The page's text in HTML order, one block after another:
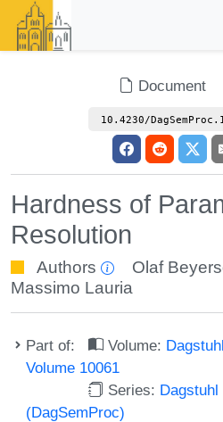
Document
10.4230/
Hardness of
Resolution
Authors Olaf
Massimo Lauria
Part of: Volume:
Volume 10061
Series:
(DagSemProc)